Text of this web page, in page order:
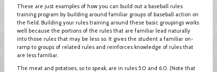
These are just examples of how you can build out a baseball rules
training program by building around familiar groups of baseball action on
the field. Building your rules training around these basic groupings works
well because the portions of the rules that are familiar lead naturally
into those rules that may be less so. It gives the student a familiar on-
ramp to groups of related rules and reinforces knowledge of rules that
are less familiar.
The meat and potatoes, so to speak, are in rules 5.0 and 6.0. (Note that